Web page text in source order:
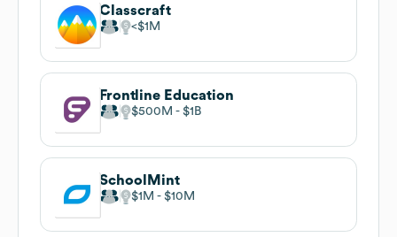
Classcraft
$1M
Frontline Education
$500M $1B
SchoolMint
$1M $10M